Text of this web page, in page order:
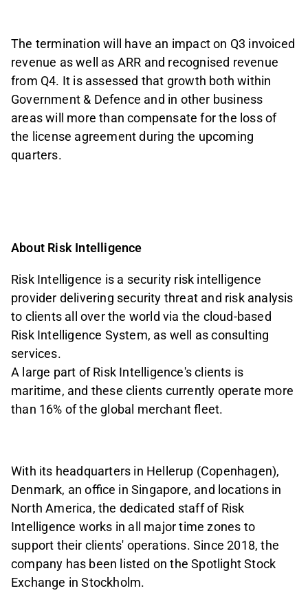
The termination will have an impact on Q3 invoiced
revenue as well as ARR and recognised revenue
from Q4. It is assessed that growth both within
Government & Defence and in other business
areas will more than compensate for the loss of
the license agreement during the upcoming
quarters.
About Risk Intelligence
Risk Intelligence is a security risk intelligence
provider delivering security threat and risk analysis
to clients all over the world via the cloud-based
Risk Intelligence System, as well as consulting
services.
A large part of Risk Intelligence's clients is
maritime, and these clients currently operate more
than 16% of the global merchant fleet.
With its headquarters in Hellerup (Copenhagen),
Denmark, an office in Singapore, and locations in
North America, the dedicated staff of Risk
Intelligence works in all major time zones to
support their clients' operations. Since 2018, the
company has been listed on the Spotlight Stock
Exchange in Stockholm.